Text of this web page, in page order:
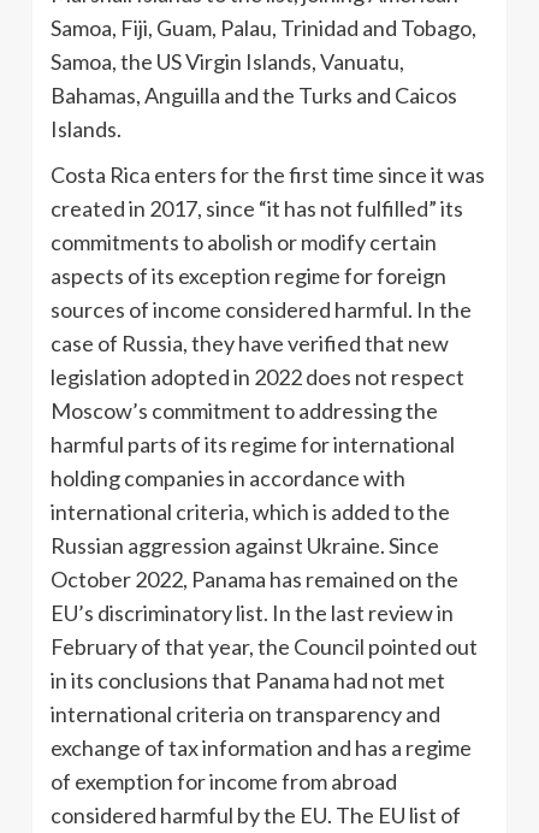
Samoa, Fiji, Guam, Palau, Trinidad and Tobago,
Samoa, the US Virgin Islands, Vanuatu,
Bahamas, Anguilla and the Turks and Caicos
Islands.
Costa Rica enters for the first time since it was
created in 2017, since “it has not fulfilled” its
commitments to abolish or modify certain
aspects of its exception regime for foreign
sources of income considered harmful. In the
case of Russia, they have verified that new
legislation adopted in 2022 does not respect
Moscow’s commitment to addressing the
harmful parts of its regime for international
holding companies in accordance with
international criteria, which is added to the
Russian aggression against Ukraine. Since
October 2022, Panama has remained on the
EU’s discriminatory list. In the last review in
February of that year, the Council pointed out
in its conclusions that Panama had not met
international criteria on transparency and
exchange of tax information and has a regime
of exemption for income from abroad
considered harmful by the EU. The EU list of